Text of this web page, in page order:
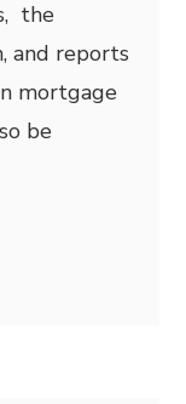
the
and reports
mortgage
be